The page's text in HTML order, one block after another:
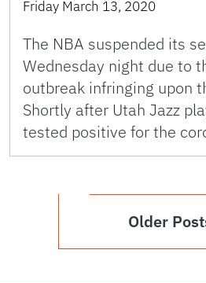
Friday March 13, 2020
The NBA suspended its
Wednesday night due to
outbreak infringing upon
Shortly after Utah Jazz
tested positive for the
Older